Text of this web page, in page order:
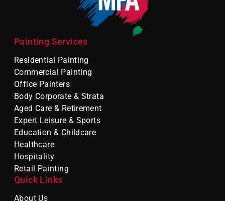
Painting Services
Residential Painting
Commercial Painting
Office Painters
Body Corporate & Strata
Aged Care & Retirement
Expert Leisure & Sports
Education & Childcare
Healthcare
Hospitality
Retail Painting
Quick Links
About Us